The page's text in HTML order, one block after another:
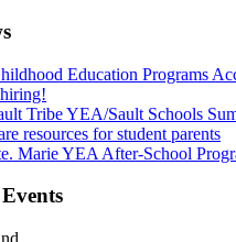
Education Programs
Tribe YEA/Sault Schools
resources for student parents
Marie YEA After-School